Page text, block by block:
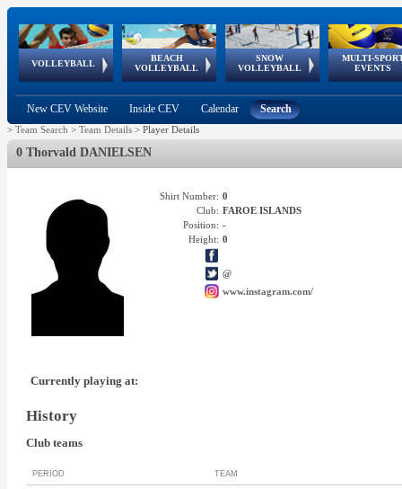
VOLLEYBALL
World Qualifications
BEACH
VOLLEYBALL
FIVB/CEV World Tour
Continental
Cup
SNOW
VOLLEYBALL
EuroSnowVolley
European
Tour
MULTI-
EVENTS
European
Championships
European
Games
European Youth
Olympic Festival
GSSE
New CEV Website Inside CEV Calendar Search
> Team Search > Team Details > Player Details
0 Thorvald DANIELSEN
Shirt Number: 0
Club: FAROE ISLANDS
Position: -
Height: 0
@
www.instagram.com/
Currently playing at:
History
Club teams
PERIOD TEAM